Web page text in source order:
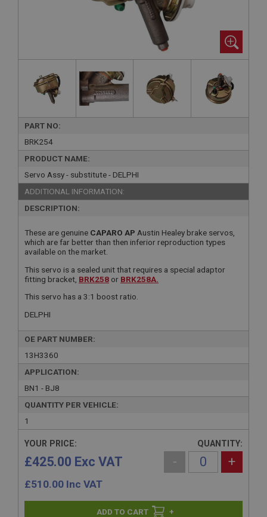
PART NO:
BRK254
PRODUCT NAME:
Servo Assy - substitute - DELPHI
ADDITIONAL INFORMATION:
DESCRIPTION:
These are genuine CAPARO AP Austin Healey brake servos,
which are far better than then inferior reproduction types
available on the market.
This servo is a sealed unit that requires a special adaptor
fitting bracket, BRK258 or BRK258A.
This servo has a 3:1 boost ratio.
DELPHI
OE PART NUMBER:
13H3360
APPLICATION:
BN1 - BJ8
QUANTITY PER VEHICLE:
1
YOUR PRICE:
£425.00 Exc VAT
£510.00 Inc VAT
QUANTITY:
- +
+